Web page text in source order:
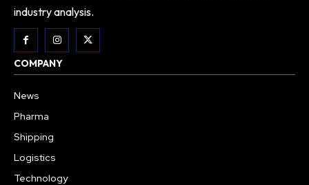
industry analysis.
COMPANY
News
Pharma
Shipping
Logistics
Technology